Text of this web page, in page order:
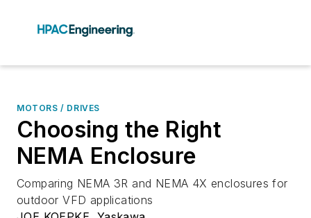
MOTORS / DRIVES
Choosing the Right
NEMA Enclosure
Comparing NEMA 3R and NEMA 4X enclosures for
outdoor VFD applications